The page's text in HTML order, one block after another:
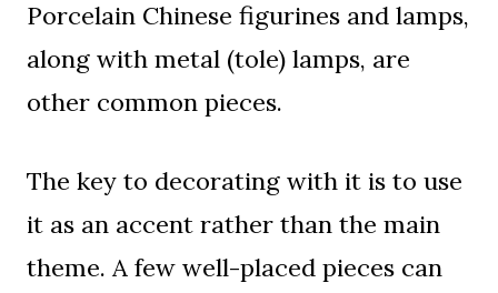
Porcelain Chinese figurines and lamps,
along with metal (tole) lamps, are
other common pieces.
The key to decorating with it is to use
it as an accent rather than the main
theme. A few well-placed pieces can